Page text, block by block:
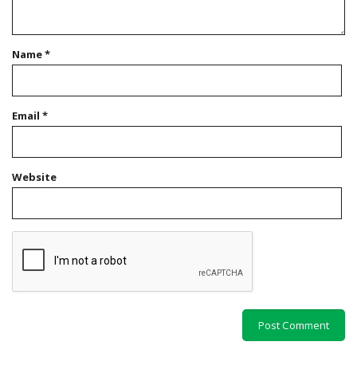
Name*
Email *
Website